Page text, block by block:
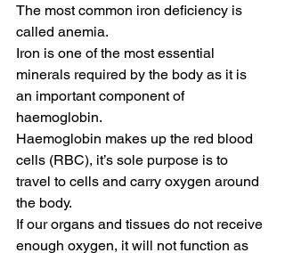
The most common iron deficiency is
called anemia.
Iron is one of the most essential
minerals required by the body as it is
an important component of
haemoglobin.
Haemoglobin makes up the red blood
cells (RBC), it’s sole purpose is to
travel to cells and carry oxygen around
the body.
If our organs and tissues do not receive
enough oxygen, it will not function as